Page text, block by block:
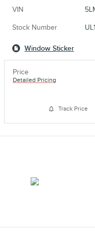
VIN
Stock Number
Window Sticker
Price
Detailed Pricing
Track Price